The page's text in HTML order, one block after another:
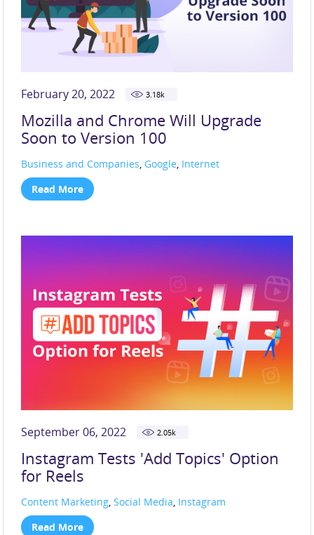
February 20, 2022 3.18k
Mozilla and Chrome Will Upgrade
Soon to Version 100
Business and Companies,Google, Internet
Read More
September 06, 2022 2.05k
Instagram Tests 'Add Topics' Option
for Reels
Content Marketing,Social Media, Instagram
Read More